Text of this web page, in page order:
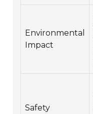
Environmental
Impact
Safety